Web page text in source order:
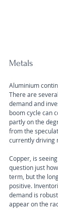
Metals
Aluminium
There are
demand and
boom cycle can
partly on the
from the
currently driving
Copper, is
question just
term, but the
positive.
demand is
appear on the